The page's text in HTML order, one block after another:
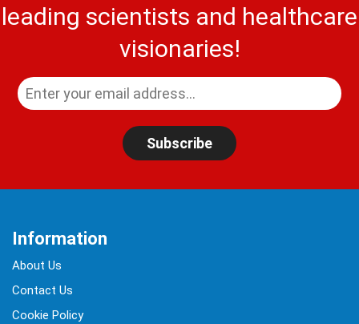
leading scientists and healthcare
visionaries!
Subscribe
Information
About Us
Contact Us
Cookie Policy